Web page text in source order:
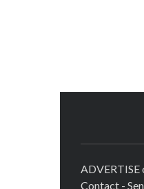
ADVERTISE
Contact -